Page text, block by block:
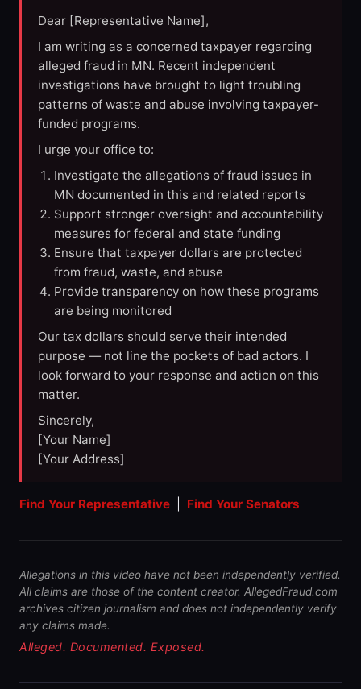
Dear [Representative Name],
I am writing as a concerned taxpayer regarding
alleged fraud in MN. Recent independent
investigations have brought to light troubling
patterns of waste and abuse involving taxpayer-
funded programs.
I urge your office to:
Investigate the allegations of fraud issues in
MN documented in this and related reports
Support stronger oversight and accountability
measures for federal and state funding
Ensure that taxpayer dollars are protected
from fraud, waste, and abuse
Provide transparency on how these programs
are being monitored
Our tax dollars should serve their intended
purpose — not line the pockets of bad actors. I
look forward to your response and action on this
matter.
Sincerely,
[Your Name]
[Your Address]
Find Your Representative Find Your Senators
Allegations in this video have not been independently verified.
All claims are those of the content creator. AllegedFraud.com
archives citizen journalism and does not independently verify
any claims made.
Alleged. Documented. Exposed.